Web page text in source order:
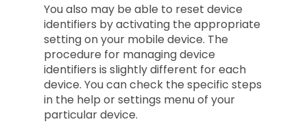
You also may be able to reset device
identifiers by activating the appropriate
setting on your mobile device. The
procedure for managing device
identifiers is slightly different for each
device. You can check the specific steps
in the help or settings menu of your
particular device.